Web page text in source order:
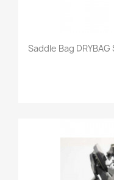
Saddle Bag